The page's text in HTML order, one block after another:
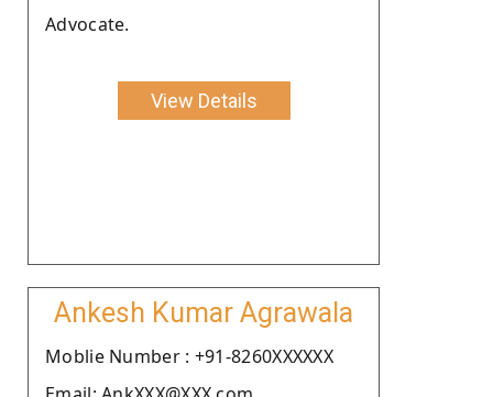
Advocate.
View Details
Ankesh Kumar Agrawala
Moblie Number : +91-8260XXXXXX